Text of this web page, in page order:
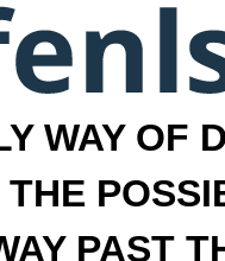
WAY OF
PAST